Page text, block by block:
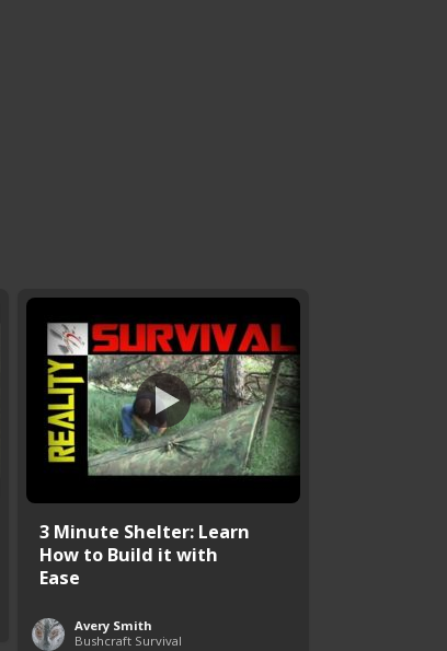
3 Minute Shelter: Learn
How to Build it with
Ease
Avery Smith
Bushcraft Survival